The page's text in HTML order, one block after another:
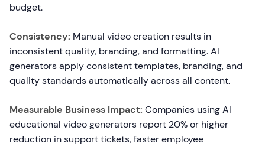
budget.
Consistency: Manual video creation results in
inconsistent quality, branding, and formatting. AI
generators apply consistent templates, branding, and
quality standards automatically across all content.
Measurable Business Impact: Companies using AI
educational video generators report 20% or higher
reduction in support tickets, faster employee